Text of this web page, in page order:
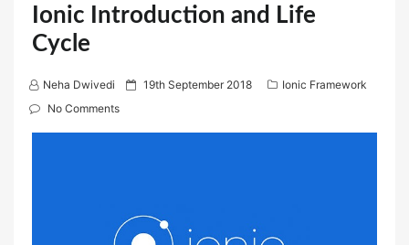
Ionic Introduction and Life
Cycle
Neha Dwivedi
P
o
n
19th September 2018
Ionic Framework
No Comments